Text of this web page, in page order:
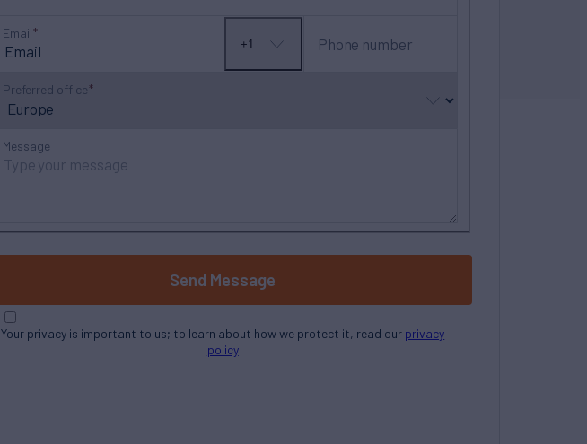
Email
No
+1 Phone number
Preferred office
Message
Send Message
Your privacy is important to us; to learn about how we protect it, read our privacy
policy